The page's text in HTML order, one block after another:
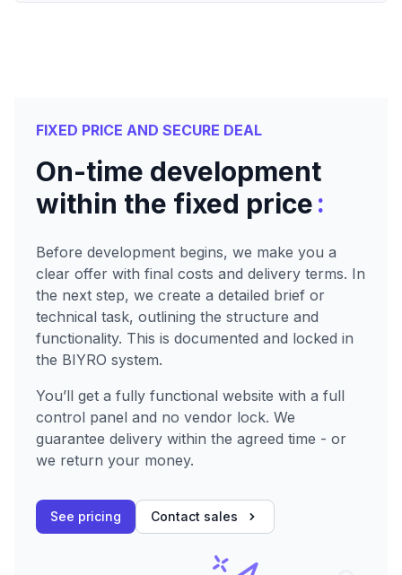
FIXED PRICE AND SECURE DEAL
On-time development
within the fixed price:
Before development begins, we make you a
clear offer with final costs and delivery terms. In
the next step, we create a detailed brief or
technical task, outlining the structure and
functionality. This is documented and locked in
the BIYRO system.
You’ll get a fully functional website with a full
control panel and no vendor lock. We
guarantee delivery within the agreed time - or
we return your money.
See pricing Contact sales